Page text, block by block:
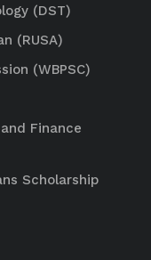
(DST)
(RUSA)
(WBPSC)
Finance
Scholarship